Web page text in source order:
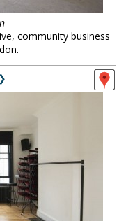
community business
❯